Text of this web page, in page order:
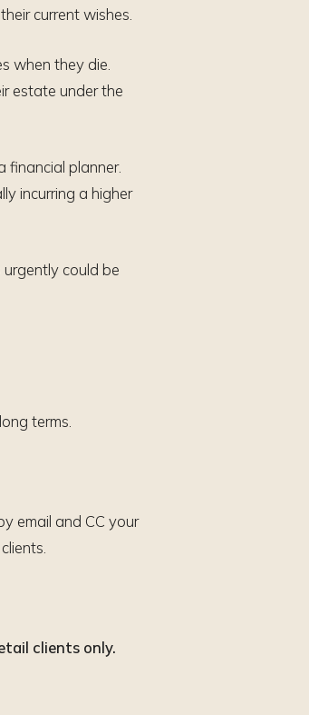
current wishes.
when they die.
estate under the
financial planner.
incurring a higher
could be
terms.
email and CC your
clients only.